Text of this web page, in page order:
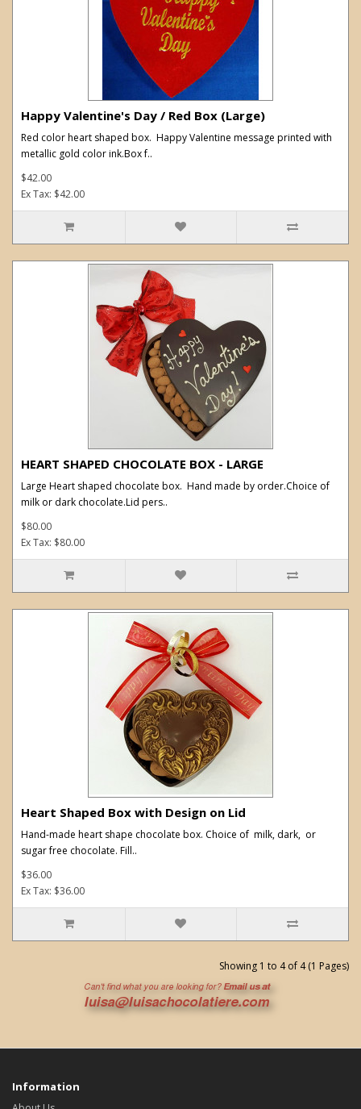
Happy Valentine's Day / Red Box (Large)
Red color heart shaped box. Happy Valentine message printed with
metallic gold color ink.Box f..
$42.00
Ex Tax: $42.00
HEART SHAPED CHOCOLATE BOX - LARGE
Large Heart shaped chocolate box. Hand made by order.Choice of
milk or dark chocolate.Lid pers..
$80.00
Ex Tax: $80.00
Heart Shaped Box with Design on Lid
Hand-made heart shape chocolate box. Choice of milk, dark, or
sugar free chocolate. Fill..
$36.00
Ex Tax: $36.00
Showing 1 to 4 of 4 (1 Pages)
Information